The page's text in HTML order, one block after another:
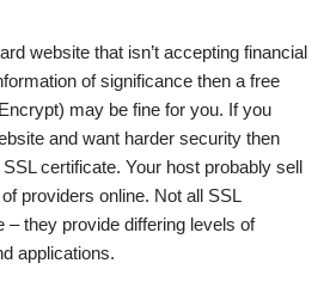
website that isn’t accepting financial
of significance then a free
may be fine for you. If you
and want harder security then
certificate. Your host probably sell
providers online. Not all SSL
– they provide differing levels of
applications.